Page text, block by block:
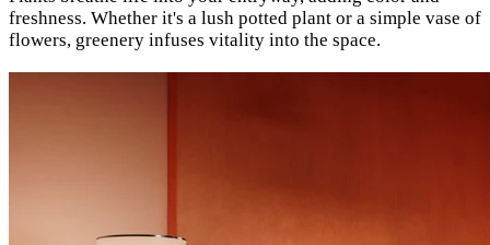
freshness. Whether it's a lush potted plant or a simple vase of
flowers, greenery infuses vitality into the space.